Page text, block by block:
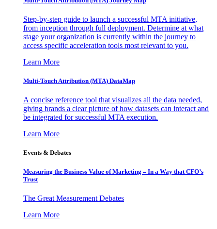
Step-by-step guide to launch a successful MTA initiative,
from inception through full deployment. Determine at what
stage your organization is currently within the journey to
access specific acceleration tools most relevant to you.
Learn More
Multi-Touch Attribution (MTA) DataMap
A concise reference tool that visualizes all the data needed,
giving brands a clear picture of how datasets can interact and
be integrated for successful MTA execution.
Learn More
Events & Debates
Measuring the Business Value of Marketing – In a Way that CFO’s
Trust
The Great Measurement Debates
Learn More